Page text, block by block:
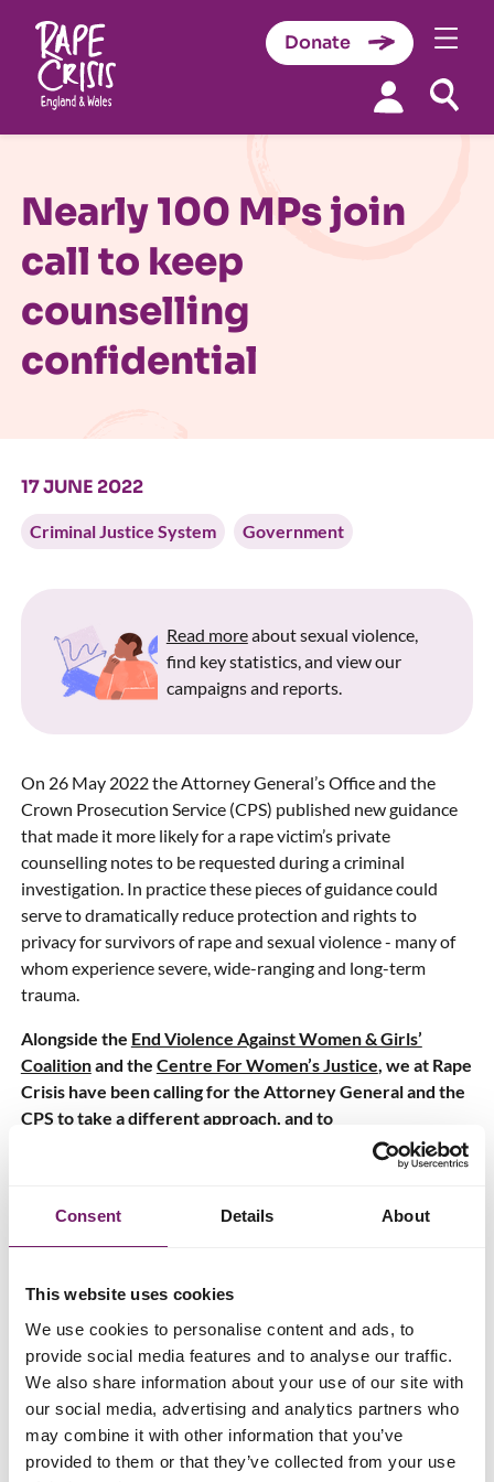
Consent Details About
This website uses cookies
We use cookies to personalise content and ads, to
provide social media features and to analyse our traffic.
We also share information about your use of our site with
our social media, advertising and analytics partners who
may combine it with other information that you’ve
provided to them or that they’ve collected from your use
Donate
Nearly 100 MPs join
call to keep
counselling
confidential
17 JUNE 2022
Criminal Justice System Government
Read moreabout sexual violence,
find key statistics, and view our
campaigns and reports.
On 26 May 2022 the Attorney General’s Office and the
Crown Prosecution Service (CPS) published new guidance
that made it more likely for a rape victim’s private
counselling notes to be requested during a criminal
investigation. In practice these pieces of guidance could
serve to dramatically reduce protection and rights to
privacy for survivors of rape and sexual violence - many of
whom experience severe, wide-ranging and long-term
trauma.
Alongside the End Violence Against Women & Girls’
Coalitionand the Centre For Women’s Justice, we at Rape
Crisis have been calling for the Attorney General and the
CPS to take a different approach, and to
Ministerto express their concern about the new Attorney
General Guidelines, urging him to block the new rules
explicitly asking for years for counselling notes to be made
non-disclosable (akin to legal professional privilege), as
outlined in our joint‘The Decriminalisation of Rape’report,
so the decisive action taken by MPs in writing this letter is a
welcome step.
RCEW CEO Jayne Butler says: